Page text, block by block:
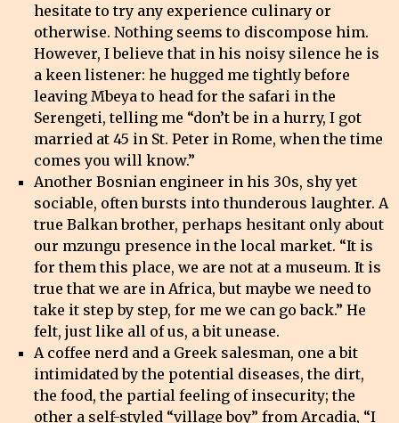
hesitate to try any experience culinary or
otherwise. Nothing seems to discompose him.
However, I believe that in his noisy silence he is
a keen listener: he hugged me tightly before
leaving Mbeya to head for the safari in the
Serengeti, telling me “don’t be in a hurry, I got
married at 45 in St. Peter in Rome, when the time
comes you will know.”
Another Bosnian engineer in his 30s, shy yet
sociable, often bursts into thunderous laughter. A
true Balkan brother, perhaps hesitant only about
our mzungu presence in the local market. “It is
for them this place, we are not at a museum. It is
true that we are in Africa, but maybe we need to
take it step by step, for me we can go back.” He
felt, just like all of us, a bit unease.
A coffee nerd and a Greek salesman, one a bit
intimidated by the potential diseases, the dirt,
the food, the partial feeling of insecurity; the
other a self-styled “village boy” from Arcadia, “I